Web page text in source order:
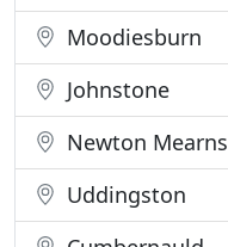
Moodiesburn
Johnstone
Newton Mearns
Uddingston